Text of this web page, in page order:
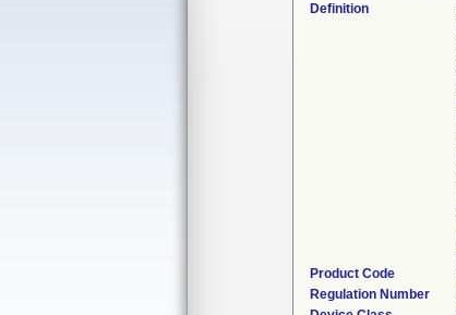
Definition
Product Code
Regulation Number